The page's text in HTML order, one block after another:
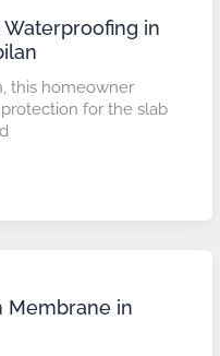
in
this homeowner
for the slab
Membrane in